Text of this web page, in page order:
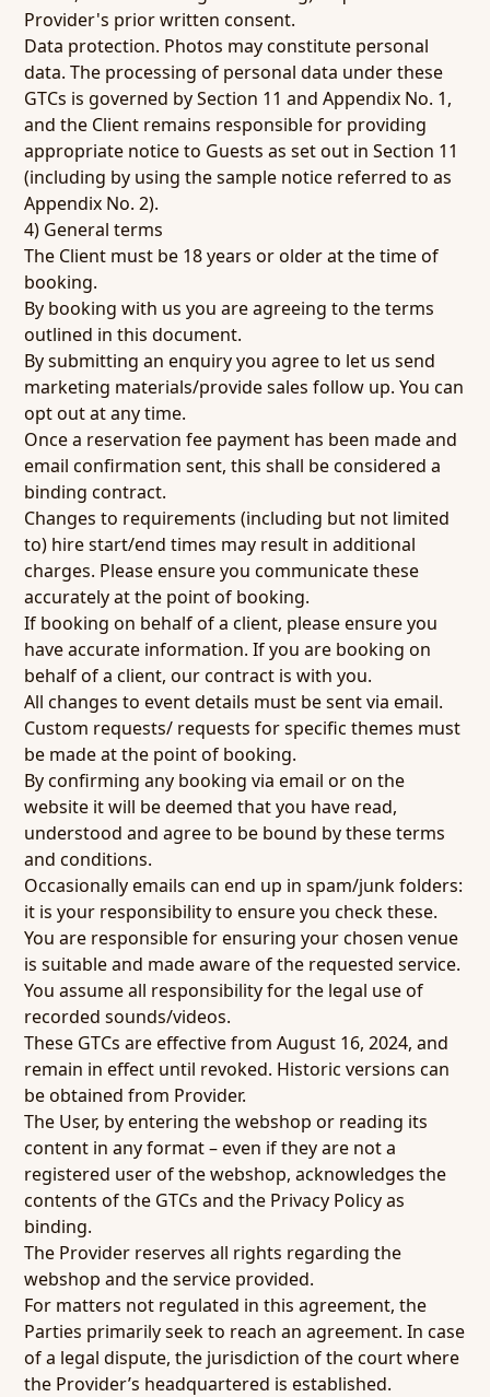
Provider's prior written consent.
Data protection. Photos may constitute personal
data. The processing of personal data under these
GTCs is governed by Section 11 and Appendix No. 1,
and the Client remains responsible for providing
appropriate notice to Guests as set out in Section 11
(including by using the sample notice referred to as
Appendix No. 2).
4) General terms
The Client must be 18 years or older at the time of
booking.
By booking with us you are agreeing to the terms
outlined in this document.
By submitting an enquiry you agree to let us send
marketing materials/provide sales follow up. You can
opt out at any time.
Once a reservation fee payment has been made and
email confirmation sent, this shall be considered a
binding contract.
Changes to requirements (including but not limited
to) hire start/end times may result in additional
charges. Please ensure you communicate these
accurately at the point of booking.
If booking on behalf of a client, please ensure you
have accurate information. If you are booking on
behalf of a client, our contract is with you.
All changes to event details must be sent via email.
Custom requests/ requests for specific themes must
be made at the point of booking.
By confirming any booking via email or on the
website it will be deemed that you have read,
understood and agree to be bound by these terms
and conditions.
Occasionally emails can end up in spam/junk folders:
it is your responsibility to ensure you check these.
You are responsible for ensuring your chosen venue
is suitable and made aware of the requested service.
You assume all responsibility for the legal use of
recorded sounds/videos.
These GTCs are effective from August 16, 2024, and
remain in effect until revoked. Historic versions can
be obtained from Provider.
The User, by entering the webshop or reading its
content in any format – even if they are not a
registered user of the webshop, acknowledges the
contents of the GTCs and the Privacy Policy as
binding.
The Provider reserves all rights regarding the
webshop and the service provided.
For matters not regulated in this agreement, the
Parties primarily seek to reach an agreement. In case
of a legal dispute, the jurisdiction of the court where
the Provider’s headquartered is established.